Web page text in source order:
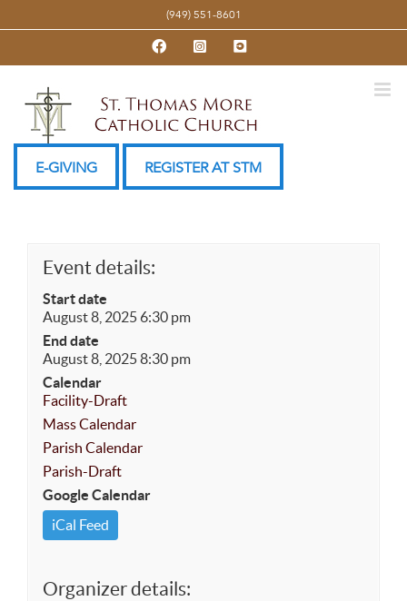
to
(949) 551-8601
FacebookInstagramYouTube
E-GIVING REGISTER AT STM
Event details:
Start date
August 8, 2025 6:30 pm
End date
August 8, 2025 8:30 pm
Calendar
Facility-Draft
Mass Calendar
Parish Calendar
Parish-Draft
Google Calendar
iCal Feed
Organizer details: